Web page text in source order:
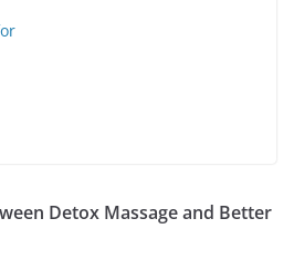
Detox Massage and Better